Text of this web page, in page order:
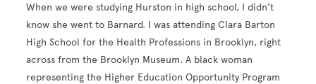
When we were studying Hurston in high school, I didn’t
know she went to Barnard. I was attending Clara Barton
High School for the Health Professions in Brooklyn, right
across from the Brooklyn Museum. A black woman
representing the Higher Education Opportunity Program